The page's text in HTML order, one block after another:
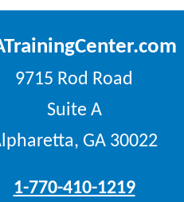
9715 Rod Road
Suite A
GA 30022
1-770-410-1219